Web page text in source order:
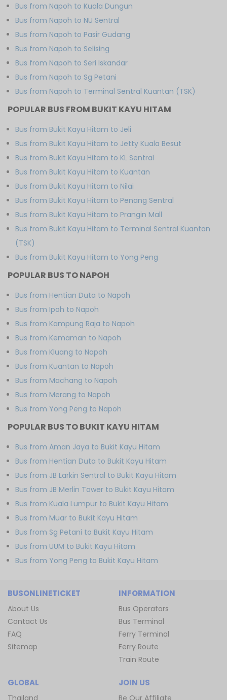
Bus from Napoh to Kuala Dungun
Bus from Napoh to NU Sentral
Bus from Napoh to Pasir Gudang
Bus from Napoh to Selising
Bus from Napoh to Seri Iskandar
Bus from Napoh to Sg Petani
Bus from Napoh to Terminal Sentral Kuantan (TSK)
POPULAR BUS FROM BUKIT KAYU HITAM
Bus from Bukit Kayu Hitam to Jeli
Bus from Bukit Kayu Hitam to Jetty Kuala Besut
Bus from Bukit Kayu Hitam to KL Sentral
Bus from Bukit Kayu Hitam to Kuantan
Bus from Bukit Kayu Hitam to Nilai
Bus from Bukit Kayu Hitam to Penang Sentral
Bus from Bukit Kayu Hitam to Prangin Mall
Bus from Bukit Kayu Hitam to Terminal Sentral Kuantan
(TSK)
Bus from Bukit Kayu Hitam to Yong Peng
POPULAR BUS TO NAPOH
Bus from Hentian Duta to Napoh
Bus from Ipoh to Napoh
Bus from Kampung Raja to Napoh
Bus from Kemaman to Napoh
Bus from Kluang to Napoh
Bus from Kuantan to Napoh
Bus from Machang to Napoh
Bus from Merang to Napoh
Bus from Yong Peng to Napoh
POPULAR BUS TO BUKIT KAYU HITAM
Bus from Aman Jaya to Bukit Kayu Hitam
Bus from Hentian Duta to Bukit Kayu Hitam
Bus from JB Larkin Sentral to Bukit Kayu Hitam
Bus from JB Merlin Tower to Bukit Kayu Hitam
Bus from Kuala Lumpur to Bukit Kayu Hitam
Bus from Muar to Bukit Kayu Hitam
Bus from Sg Petani to Bukit Kayu Hitam
Bus from UUM to Bukit Kayu Hitam
Bus from Yong Peng to Bukit Kayu Hitam
BUSONLINETICKET
About Us
Contact Us
FAQ
Sitemap
INFORMATION
Bus Operators
Bus Terminal
Ferry Terminal
Ferry Route
Train Route
GLOBAL
Thailand
JOIN US
Be Our Affiliate